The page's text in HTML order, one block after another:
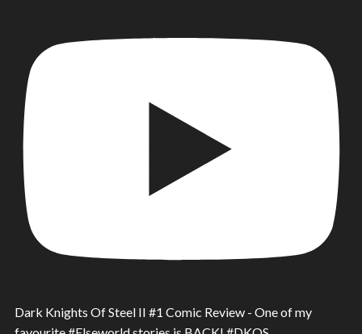
Dark Knights Of Steel II #1 Comic Review - One of my